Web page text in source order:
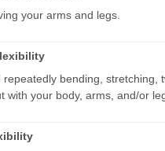
your arms and legs.
repeatedly bending, stretching,
with your body, arms, and/or